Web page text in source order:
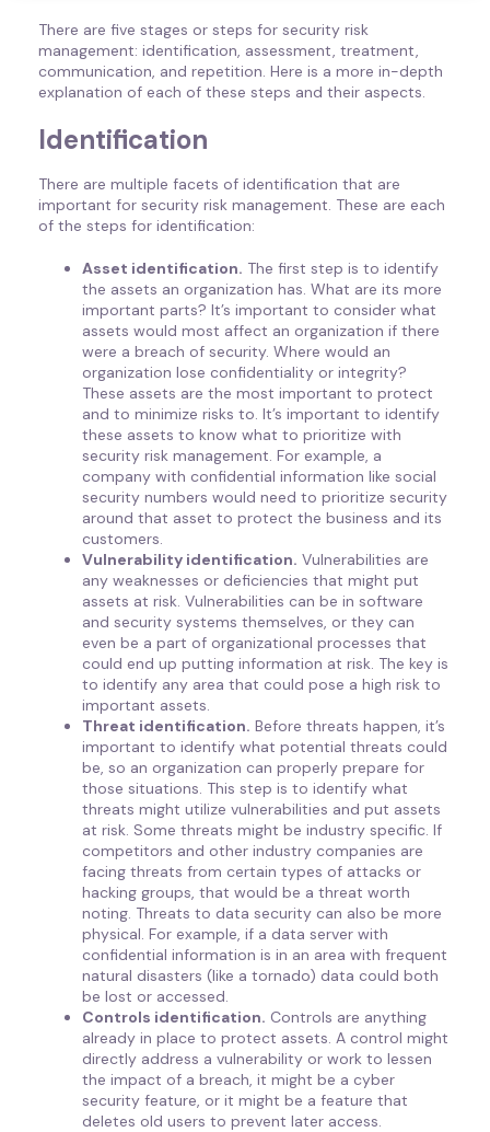
There are five stages or steps for security risk
management: identification, assessment, treatment,
communication, and repetition. Here is a more in-depth
explanation of each of these steps and their aspects.
Identification
There are multiple facets of identification that are
important for security risk management. These are each
of the steps for identification:
Asset identification. The first step is to identify
the assets an organization has. What are its more
important parts? It’s important to consider what
assets would most affect an organization if there
were a breach of security. Where would an
organization lose confidentiality or integrity?
These assets are the most important to protect
and to minimize risks to. It’s important to identify
these assets to know what to prioritize with
security risk management. For example, a
company with confidential information like social
security numbers would need to prioritize security
around that asset to protect the business and its
customers.
Vulnerability identification. Vulnerabilities are
any weaknesses or deficiencies that might put
assets at risk. Vulnerabilities can be in software
and security systems themselves, or they can
even be a part of organizational processes that
could end up putting information at risk. The key is
to identify any area that could pose a high risk to
important assets.
Threat identification. Before threats happen, it’s
important to identify what potential threats could
be, so an organization can properly prepare for
those situations. This step is to identify what
threats might utilize vulnerabilities and put assets
at risk. Some threats might be industry specific. If
competitors and other industry companies are
facing threats from certain types of attacks or
hacking groups, that would be a threat worth
noting. Threats to data security can also be more
physical. For example, if a data server with
confidential information is in an area with frequent
natural disasters (like a tornado) data could both
be lost or accessed.
Controls identification. Controls are anything
already in place to protect assets. A control might
directly address a vulnerability or work to lessen
the impact of a breach, it might be a cyber
security feature, or it might be a feature that
deletes old users to prevent later access.